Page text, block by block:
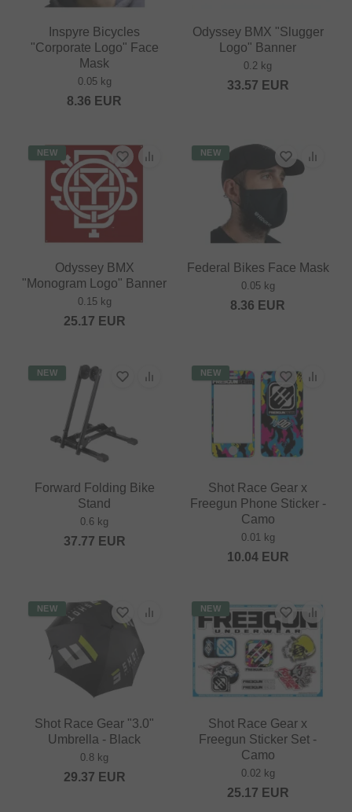
Inspyre Bicycles
"Corporate Logo" Face
Mask
0.05 kg
8.36 EUR
Odyssey BMX "Slugger
Logo" Banner
0.2 kg
33.57 EUR
NEW
Odyssey BMX
"Monogram Logo" Banner
0.15 kg
25.17 EUR
NEW
Federal Bikes Face Mask
0.05 kg
8.36 EUR
NEW
Forward Folding Bike
Stand
0.6 kg
37.77 EUR
NEW
Shot Race Gear x
Freegun Phone Sticker -
Camo
0.01 kg
10.04EUR
NEW
Shot Race Gear "3.0"
Umbrella - Black
0.8 kg
29.37 EUR
NEW
Shot Race Gear x
Freegun Sticker Set -
Camo
0.02 kg
25.17 EUR